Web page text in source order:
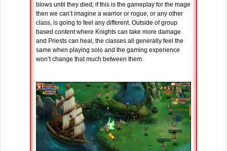
blows until they died; if this is the gameplay for the mage
then we can’t imagine a warrior or rogue, or any other
class, is going to feel any different. Outside of group
based content where Knights can take more damage
and Priests can heal, the classes all generally feel the
same when playing solo and the gaming experience
won’t change that much between them.